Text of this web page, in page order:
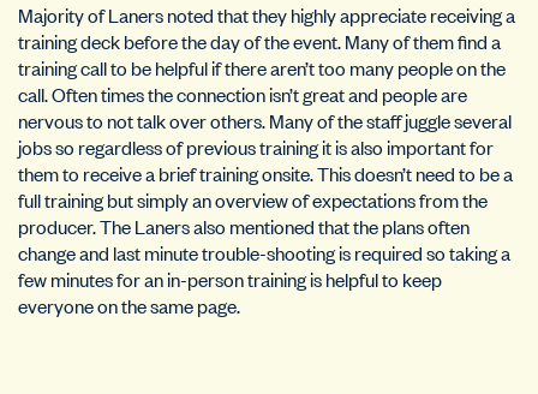
Majority of Laners noted that they highly appreciate receiving a
training deck before the day of the event. Many of them find a
training call to be helpful if there aren’t too many people on the
call. Often times the connection isn’t great and people are
nervous to not talk over others. Many of the staff juggle several
jobs so regardless of previous training it is also important for
them to receive a brief training onsite. This doesn’t need to be a
full training but simply an overview of expectations from the
producer. The Laners also mentioned that the plans often
change and last minute trouble-shooting is required so taking a
few minutes for an in-person training is helpful to keep
everyone on the same page.